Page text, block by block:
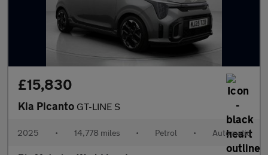
£15,830
Kia Picanto GT-LINE S
2025 • 14,778 miles • Petrol • Automatic